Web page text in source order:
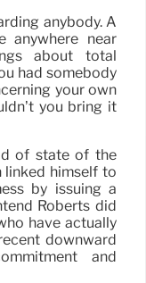
anybody. A
anywhere near
about total
had somebody
your own
you bring it
of state of the
linked himself to
by issuing a
Roberts did
have actually
downward
and